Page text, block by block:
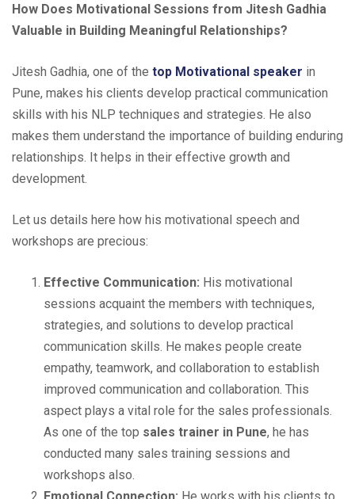
How Does Motivational Sessions from Jitesh Gadhia
Valuable in Building Meaningful Relationships?
Jitesh Gadhia, one of the top Motivational speaker in
Pune, makes his clients develop practical communication
skills with his NLP techniques and strategies. He also
makes them understand the importance of building enduring
relationships. It helps in their effective growth and
development.
Let us details here how his motivational speech and
workshops are precious:
Effective Communication: His motivational
sessions acquaint the members with techniques,
strategies, and solutions to develop practical
communication skills. He makes people create
empathy, teamwork, and collaboration to establish
improved communication and collaboration. This
aspect plays a vital role for the sales professionals.
As one of the top sales trainer in Pune, he has
conducted many sales training sessions and
workshops also.